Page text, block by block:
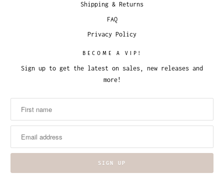
Shipping & Returns
FAQ
Privacy Policy
BECOME A VIP!
Sign up to get the latest on sales, new releases and
more!